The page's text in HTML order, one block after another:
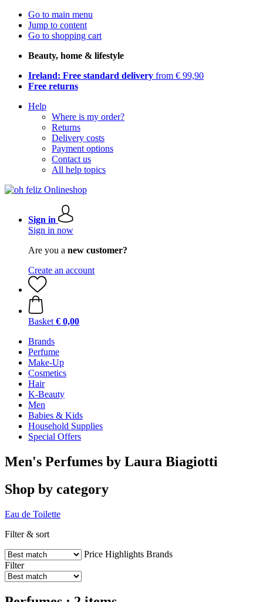
Go to main menu
Jump to content
Go to shopping cart
Beauty, home & lifestyle
Ireland: Free standard delivery from € 99,90
Free returns
Help
Where is my order?
Returns
Delivery costs
Payment options
Contact us
All help topics
Sign in
Sign in now
Are you a new customer?
Create an account
Basket € 0,00
Brands
Perfume
Make-Up
Cosmetics
Hair
K-Beauty
Men
Babies & Kids
Household Supplies
Special Offers
Men's Perfumes by Laura Biagiotti
Shop by category
Eau de Toilette
Filter & sort
Price Highlights Brands
Filter